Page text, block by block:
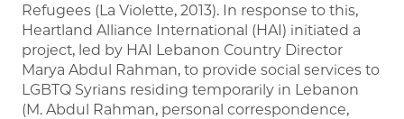
Refugees (La Violette, 2013). In response to this,
Heartland Alliance International (HAI) initiated a
project, led by HAI Lebanon Country Director
Marya Abdul Rahman, to provide social services to
LGBTQ Syrians residing temporarily in Lebanon
(M. Abdul Rahman, personal correspondence,